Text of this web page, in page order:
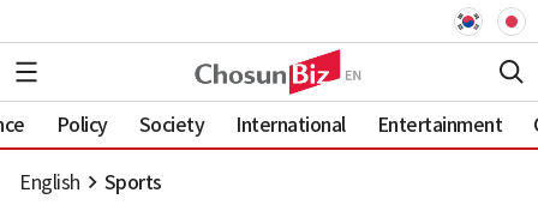
Policy Society International Entertainment
English Sports